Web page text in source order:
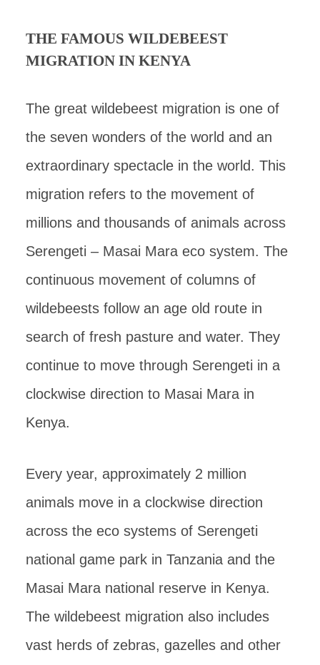
THE FAMOUS WILDEBEEST
MIGRATION IN KENYA
The great wildebeest migration is one of
the seven wonders of the world and an
extraordinary spectacle in the world. This
migration refers to the movement of
millions and thousands of animals across
Serengeti – Masai Mara eco system. The
continuous movement of columns of
wildebeests follow an age old route in
search of fresh pasture and water. They
continue to move through Serengeti in a
clockwise direction to Masai Mara in
Kenya.
Every year, approximately 2 million
animals move in a clockwise direction
across the eco systems of Serengeti
national game park in Tanzania and the
Masai Mara national reserve in Kenya.
The wildebeest migration also includes
vast herds of zebras, gazelles and other